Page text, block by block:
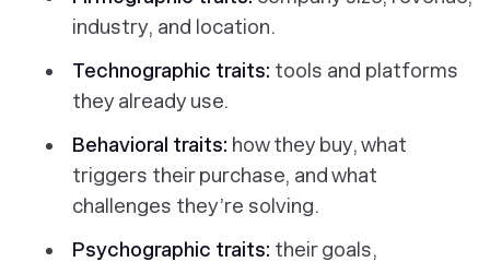
industry, and location.
Technographic traits: tools and platforms
they already use.
Behavioral traits: how they buy, what
triggers their purchase, and what
challenges they’re solving.
Psychographic traits: their goals,